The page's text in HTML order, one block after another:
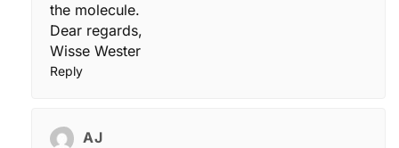
the molecule.
Dear regards,
Wisse Wester
Reply
AJ